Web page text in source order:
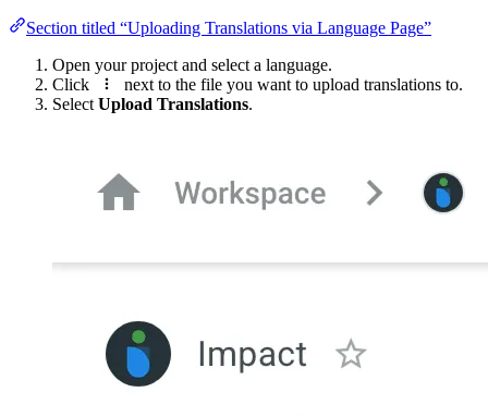
Section titled “Uploading Translations via Language Page”
Open your project and select a language.
Click
next to the file you want to upload translations to.
Select Upload Translations.